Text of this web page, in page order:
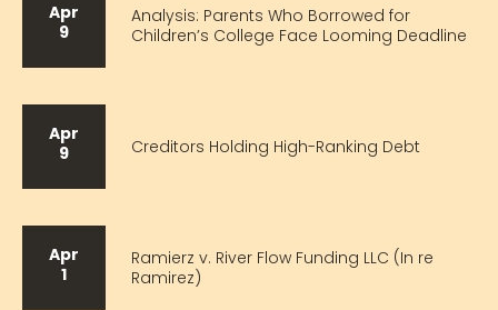
Apr
9
Analysis: Parents Who Borrowed for
Children’s College Face Looming Deadline
Apr
9
Creditors Holding High-Ranking Debt
Apr
1
Ramierz v. River Flow Funding LLC (In re
Ramirez)